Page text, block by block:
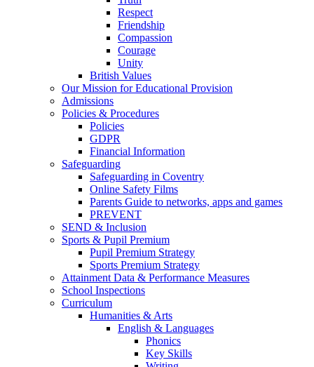
Respect
Friendship
Compassion
Courage
Unity
British Values
Our Mission for Educational Provision
Admissions
Policies & Procedures
Policies
GDPR
Financial Information
Safeguarding
Safeguarding in Coventry
Online Safety Films
Parents Guide to networks, apps and games
PREVENT
SEND & Inclusion
Sports & Pupil Premium
Pupil Premium Strategy
Sports Premium Strategy
Attainment Data & Performance Measures
School Inspections
Curriculum
Humanities & Arts
English & Languages
Phonics
Key Skills